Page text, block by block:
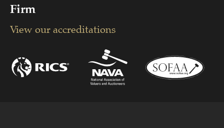
Firm
View our accreditations